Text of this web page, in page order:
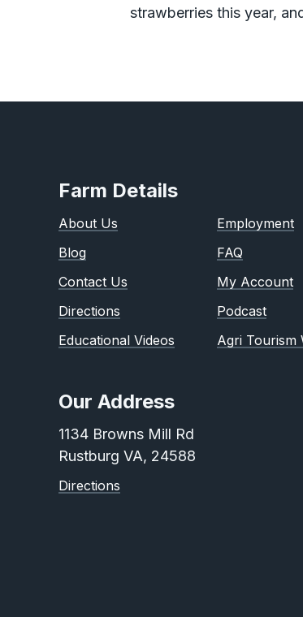
strawberries this year,
Farm Details
About Us
Blog
Contact Us
Directions
Educational Videos
Employment
FAQ
My Account
Podcast
Agri Tourism
Our Address
1134 Browns Mill Rd
Rustburg VA, 24588
Directions